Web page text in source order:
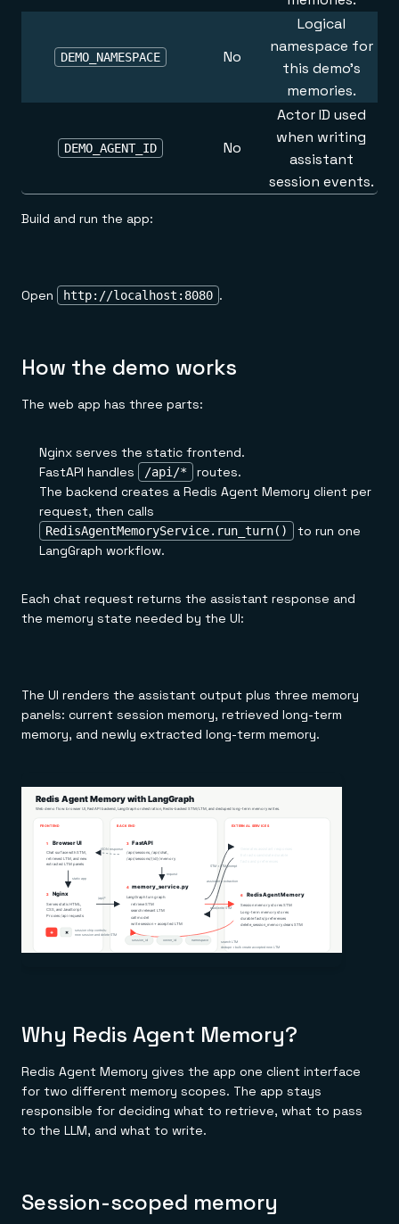
DEMO_NAMESPACE No
Logical
namespace for
this demo's
memories.
DEMO_AGENT_ID No
Actor ID used
when writing
assistant
session events.
Build and run the app:
Open http://localhost:8080 .
How the demo works
The web app has three parts:
Nginx serves the static frontend.
FastAPI handles
/api/*
routes.
The backend creates a Redis Agent Memory client per
request, then calls
RedisAgentMemoryService.run_turn()
to run one
LangGraph workflow.
Each chat request returns the assistant response and
the memory state needed by the UI:
The UI renders the assistant output plus three memory
panels: current session memory, retrieved long-term
memory, and newly extracted long-term memory.
Why Redis Agent Memory?
Redis Agent Memory gives the app one client interface
for two different memory scopes. The app stays
responsible for deciding what to retrieve, what to pass
to the LLM, and what to write.
Session-scoped memory